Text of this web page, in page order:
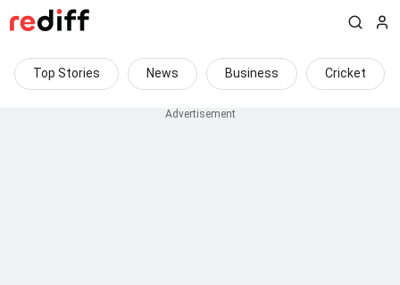
Top Stories News Business Cricket